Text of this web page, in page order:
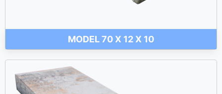
MODEL 70 X 12 X 10